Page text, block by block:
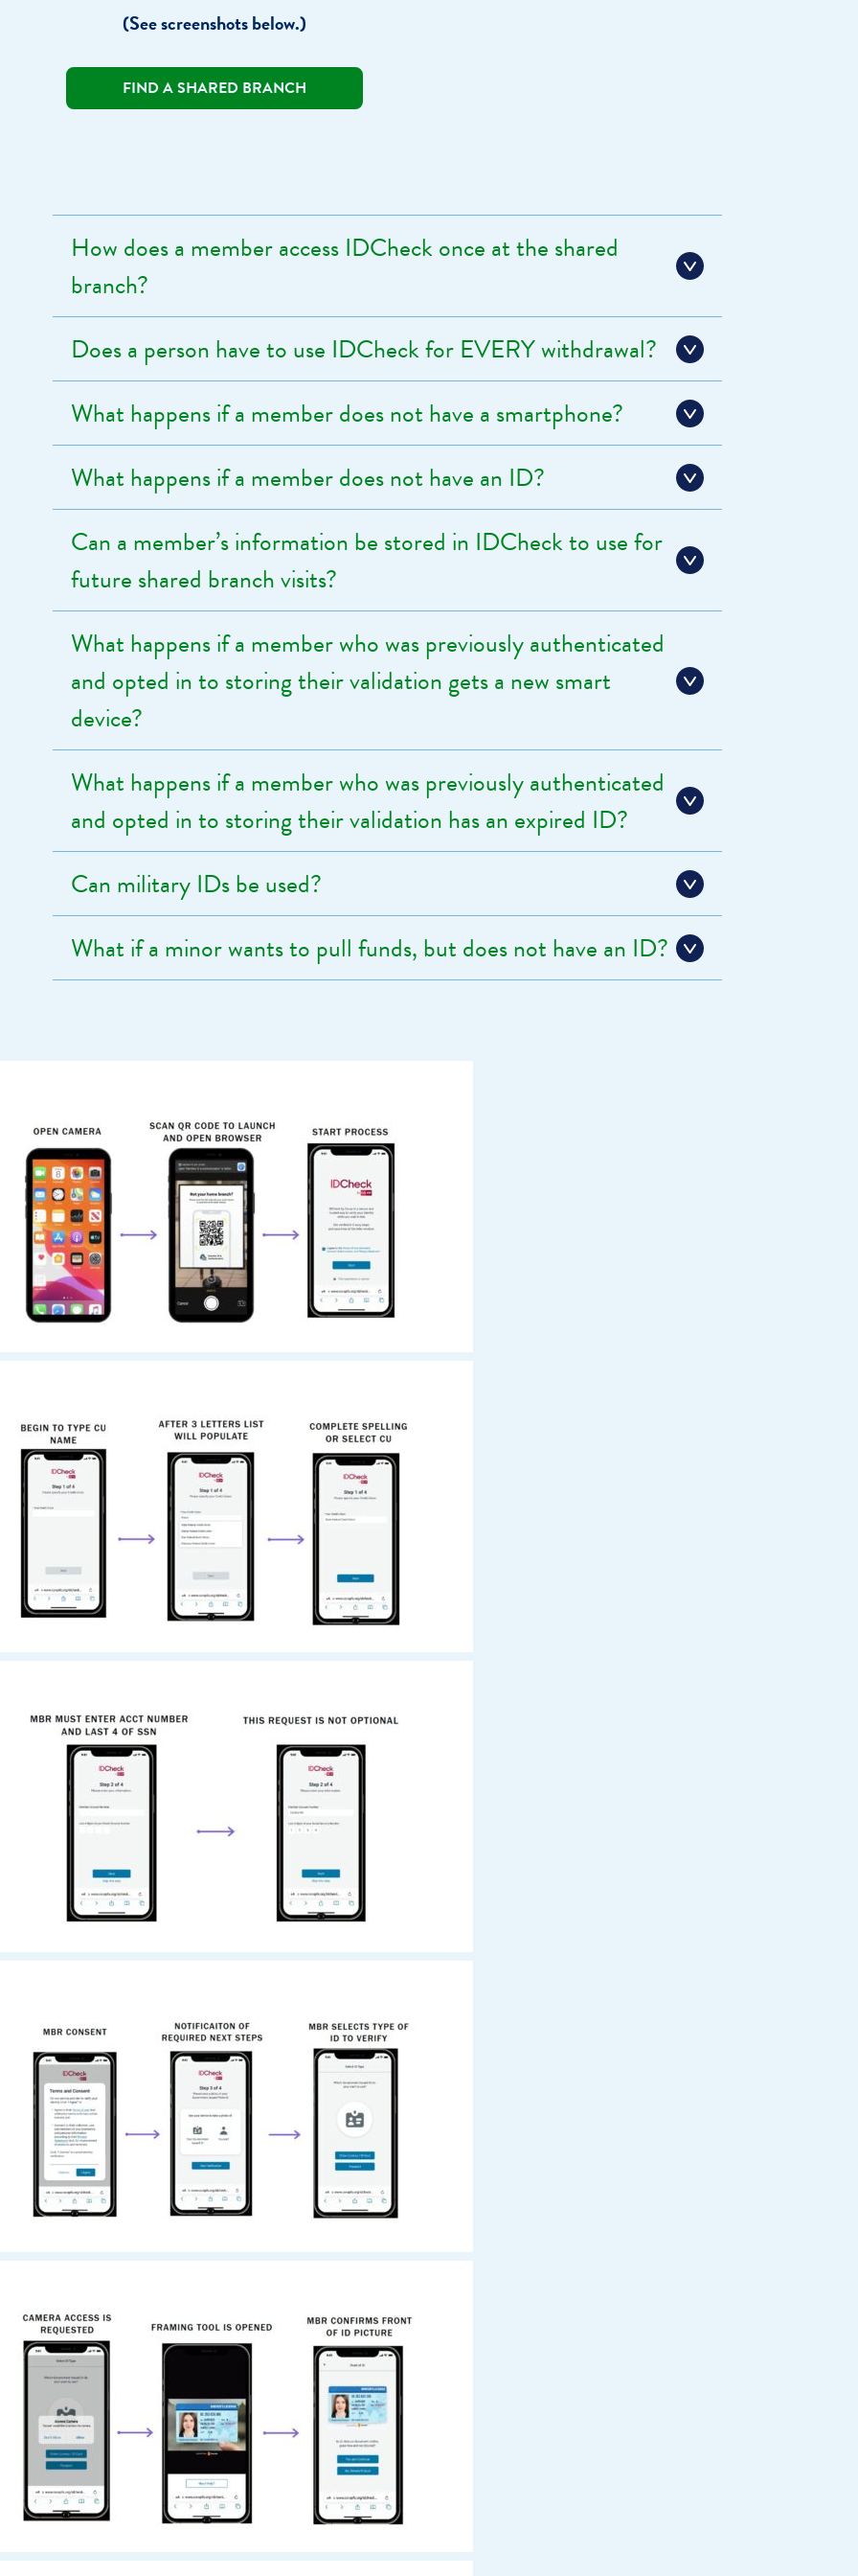
(See screenshots below.)
FIND A SHARED BRANCH
How does a member access IDCheck once at the shared
branch?
Does a person have to use IDCheck for EVERY withdrawal?
What happens if a member does not have a smartphone?
What happens if a member does not have an ID?
Can a member’s information be stored in IDCheck to use for
future shared branch visits?
What happens if a member who was previously authenticated
and opted in to storing their validation gets a new smart
device?
What happens if a member who was previously authenticated
and opted in to storing their validation has an expired ID?
Can military IDs be used?
What if a minor wants to pull funds, but does not have an ID?